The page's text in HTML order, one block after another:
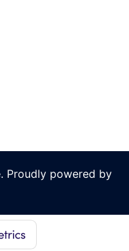
Proudly powered by